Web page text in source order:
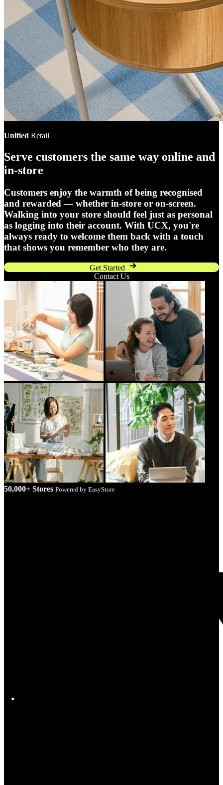
Unified Retail
Serve customers the same way online and
in-store
Customers enjoy the warmth of being recognised
and rewarded — whether in-store or on-screen.
Walking into your store should feel just as personal
as logging into their account. With UCX, you're
always ready to welcome them back with a touch
that shows you remember who they are.
Get Started
Contact Us
50,000+ Stores Powered by EasyStore